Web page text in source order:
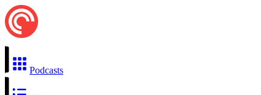
Podcasts